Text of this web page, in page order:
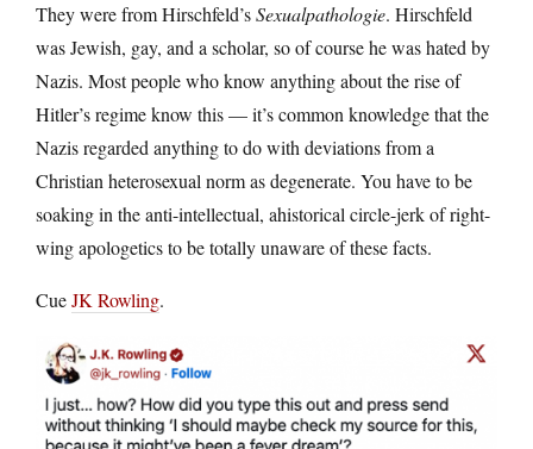
They were from Hirschfeld’sSexualpathologie. Hirschfeld
was Jewish, gay, and a scholar, so of course he was hated by
Nazis. Most people who know anything about the rise of
Hitler’s regime know this — it’s common knowledge that the
Nazis regarded anything to do with deviations from a
Christian heterosexual norm as degenerate. You have to be
soaking in the anti-intellectual, ahistorical circle-jerk of right-
wing apologetics to be totally unaware of these facts.
CueJK Rowling.